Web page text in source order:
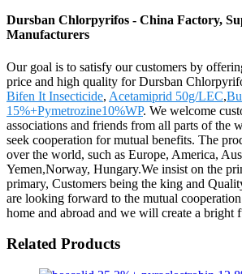
Dursban Chlorpyrifos - China Factory,
Manufacturers
Our goal is to satisfy our customers by
price and high quality for Dursban
Bifen It Insecticide, Acetamiprid 50g/LEC,
15%+Pymetrozine10%WP. We welcome
associations and friends from all parts of the
seek cooperation for mutual benefits. The
over the world, such as Europe, America,
Yemen,Norway, Hungary.We insist on the
primary, Customers being the king and
are looking forward to the mutual
home and abroad and we will create a bright
Related Products